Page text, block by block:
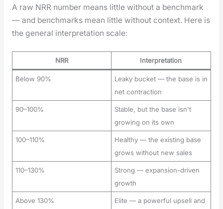
A raw NRR num­ber means lit­tle with­out a bench­mark
— and bench­marks mean lit­tle with­out con­text. Here is
the gen­er­al inter­pre­ta­tion scale:
NRR Interpretation
Below 90%
Leaky bucket — the base is in
net contraction
90–100%
Stable, but the base isn't
growing on its own
100–110%
Healthy — the existing base
grows without new sales
110–130%
Strong — expansion-driven
growth
Above 130%
Elite — a powerful upsell and